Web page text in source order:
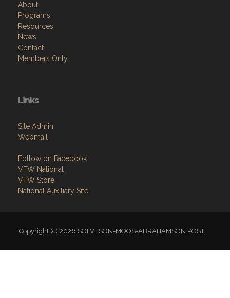
About
Programs
Resources
News
Contact
Members Only
Links
Site Admin
Webmail
Follow on Facebook
VFW National
VFW Store
National Auxiliary Site
Copyright (c) 2026 SOLVESON-MOOS-ABRAHAMSON POST.